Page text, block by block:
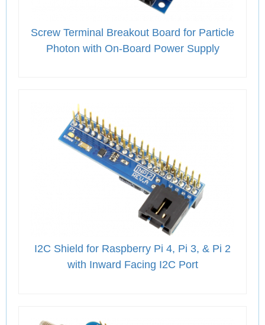
Screw Terminal Breakout Board for Particle
Photon with On-Board Power Supply
I2C Shield for Raspberry Pi 4, Pi 3, & Pi 2
with Inward Facing I2C Port